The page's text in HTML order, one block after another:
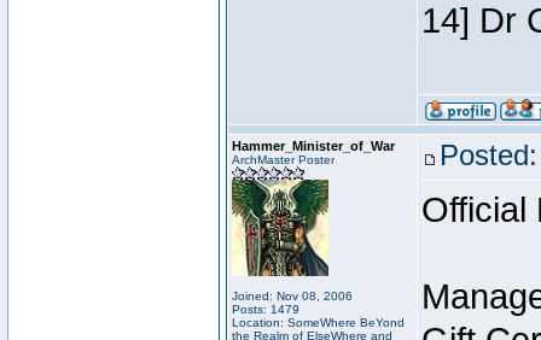
14] Dr
Hammer_Minister_of_War
ArchMaster Poster
Joined: Nov 08, 2006
Posts: 1479
Location: SomeWhere BeYond
the Realm of ElseWhere and
Official